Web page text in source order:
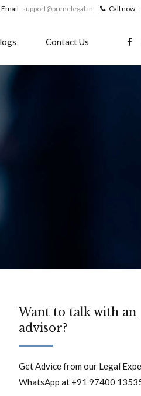
Email support@primelegal.in Call now:
Contact Us
Want to talk with an
advisor?
Get Advice from our Legal
WhatsApp at +91 97400